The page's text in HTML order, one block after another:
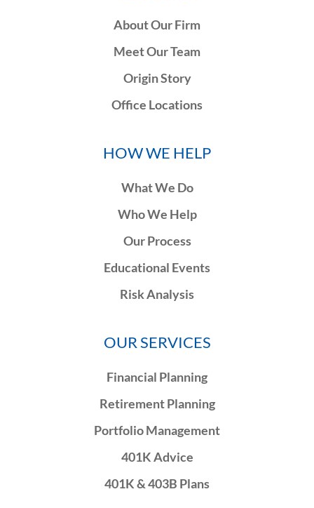
About Our Firm
Meet Our Team
Origin Story
Office Locations
HOW WE HELP
What We Do
Who We Help
Our Process
Educational Events
Risk Analysis
OUR SERVICES
Financial Planning
Retirement Planning
Portfolio Management
401K Advice
401K & 403B Plans